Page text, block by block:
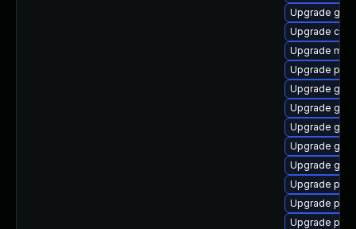
Upgrade
Upgrade
Upgrade
Upgrade
Upgrade
Upgrade
Upgrade
Upgrade
Upgrade
Upgrade
Upgrade
Upgrade